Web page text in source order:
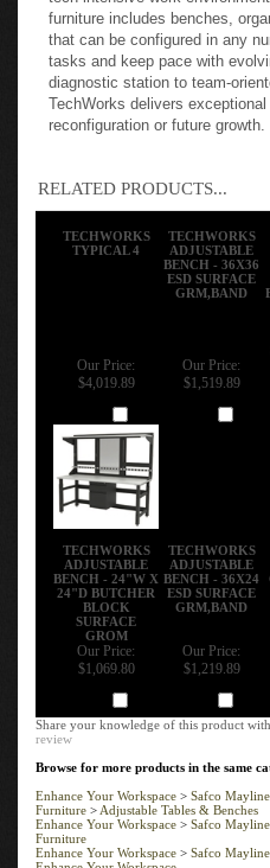
furniture includes benches,
that can be configured in any
tasks and keep pace with
diagnostic station to team-
TechWorks delivers
reconfiguration or future growth.
RELATED PRODUCTS...
TECHWORKS
TYPICAL 4
TECHWORKS
ADJUSTABLE
BENCH - 36X36
ESD SURFACE
GRM,BAND
Our Price:
$4,019.89
Our Price:
$1,519.89
TECHWORKS
ADJUSTABLE
BENCH - 24"W X
24"D BUTCHER
BLOCK
SURFACE
GROM
TECHWORKS
ADJUSTABLE
BENCH - 36X24
ESD SURFACE
GRM,BAND
Our Price:
$1,069.80
Our Price:
$1,219.89
Share your knowledge of this product
review
Browse for more products in the same
Enhance Your Workspace
Safco Mayline
Furniture >Adjustable Tables & Benches
Enhance Your Workspace>Safco Mayline
Furniture
Enhance Your Workspace
Safco Mayline
Enhance Your Workspace